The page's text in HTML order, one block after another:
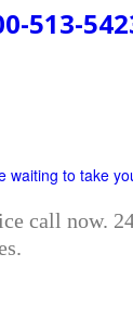
513-
call now.